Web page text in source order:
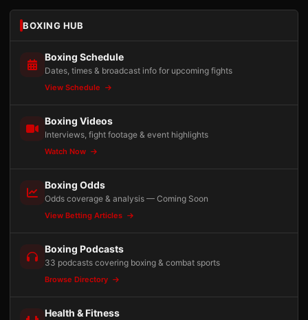
BOXING HUB
Boxing Schedule
Dates, times & broadcast info for upcoming fights
View Schedule
Boxing Videos
Interviews, fight footage & event highlights
Watch Now
Boxing Odds
Odds coverage & analysis — Coming Soon
View Betting Articles
Boxing Podcasts
33 podcasts covering boxing & combat sports
Browse Directory
Health & Fitness